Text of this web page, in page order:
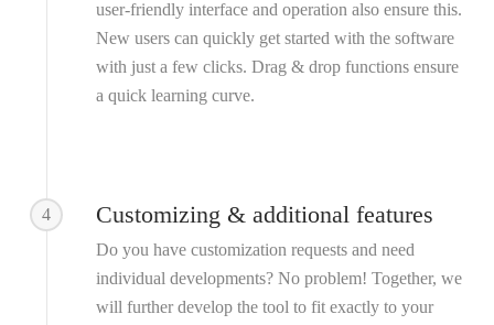
user-friendly interface and operation also ensure this.
New users can quickly get started with the software
with just a few clicks. Drag & drop functions ensure
a quick learning curve.
4 Customizing & additional features
Do you have customization requests and need
individual developments? No problem! Together, we
will further develop the tool to fit exactly to your